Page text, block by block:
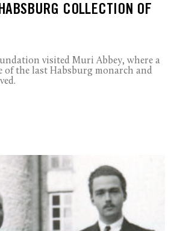
COLLECTION OF
visited Muri Abbey, where a
of the last Habsburg monarch and